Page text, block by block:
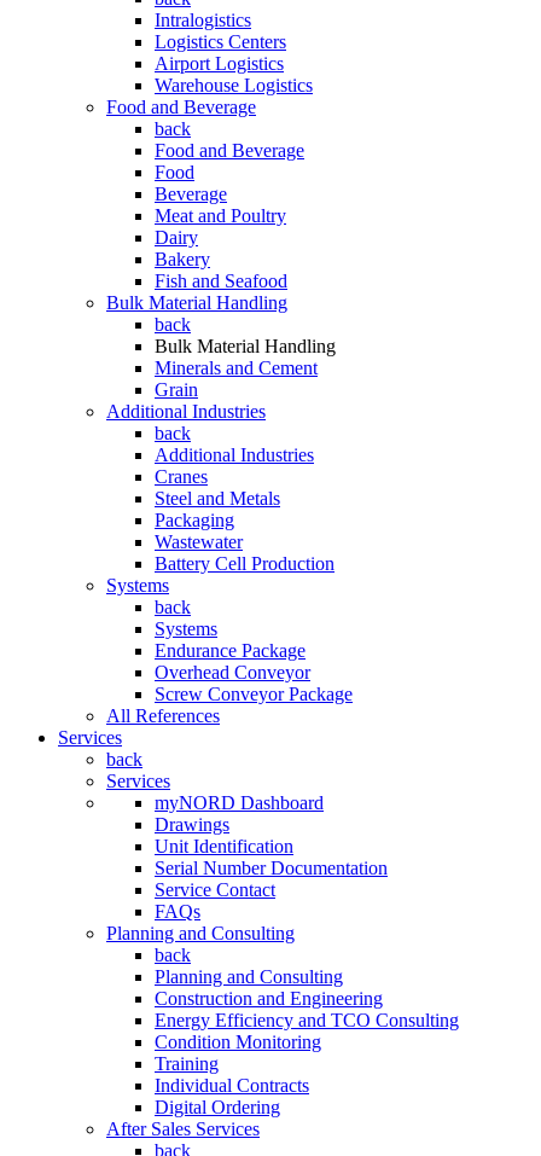
Intralogistics
Logistics Centers
Airport Logistics
Warehouse Logistics
Food and Beverage
back
Food and Beverage
Food
Beverage
Meat and Poultry
Dairy
Bakery
Fish and Seafood
Bulk Material Handling
back
Bulk Material Handling
Minerals and Cement
Grain
Additional Industries
back
Additional Industries
Cranes
Steel and Metals
Packaging
Wastewater
Battery Cell Production
Systems
back
Systems
Endurance Package
Overhead Conveyor
Screw Conveyor Package
All References
Services
back
Services
myNORD Dashboard
Drawings
Unit Identification
Serial Number Documentation
Service Contact
FAQs
Planning and Consulting
back
Planning and Consulting
Construction and Engineering
Energy Efficiency and TCO Consulting
Condition Monitoring
Training
Individual Contracts
Digital Ordering
After Sales Services
back